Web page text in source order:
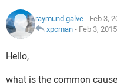
raymund.galve - Feb 3,
xpcman - Feb 3,
Hello,
what is the common